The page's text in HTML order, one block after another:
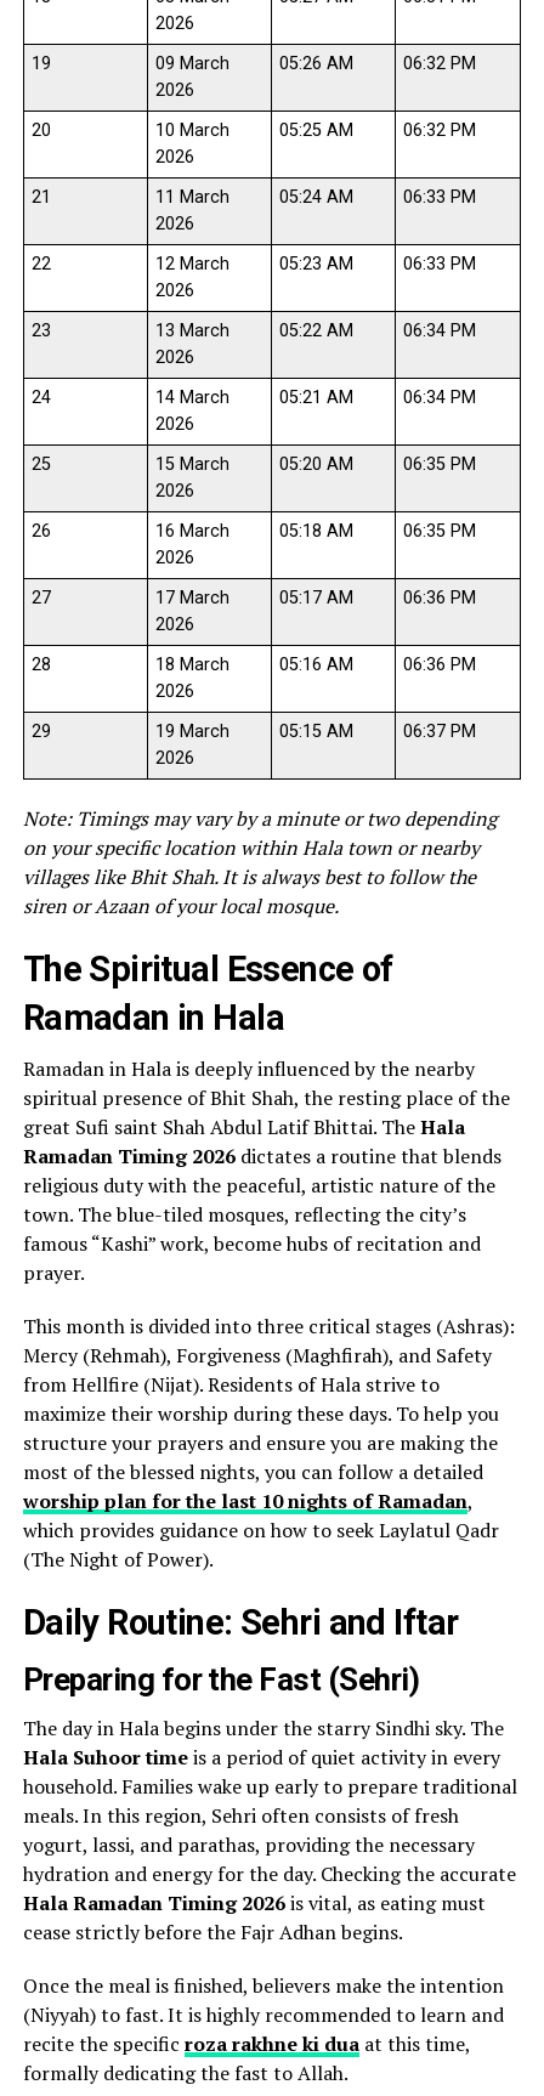
2026
19
09 March
2026
05:26 AM 06:32 PM
20
10 March
2026
05:25 AM 06:32 PM
21
11 March
2026
05:24 AM 06:33 PM
22
12 March
2026
05:23 AM 06:33 PM
23
13 March
2026
05:22 AM 06:34 PM
24
14 March
2026
05:21 AM 06:34 PM
25
15 March
2026
05:20 AM 06:35 PM
26
16 March
2026
05:18 AM 06:35 PM
27
17 March
2026
05:17 AM 06:36 PM
28
18 March
2026
05:16 AM 06:36 PM
29
19 March
2026
05:15 AM 06:37 PM
Note: Timings may vary by a minute or two depending
on your specific location within Hala town or nearby
villages like Bhit Shah. It is always best to follow the
siren or Azaan of your local mosque.
The Spiritual Essence of
Ramadan in Hala
Ramadan in Hala is deeply influenced by the nearby
spiritual presence of Bhit Shah, the resting place of the
great Sufi saint Shah Abdul Latif Bhittai. TheHala
Ramadan Timing 2026dictates a routine that blends
religious duty with the peaceful, artistic nature of the
town. The blue-tiled mosques, reflecting the city’s
famous “Kashi” work, become hubs of recitation and
prayer.
This month is divided into three critical stages (Ashras):
Mercy (Rehmah), Forgiveness (Maghfirah), and Safety
from Hellfire (Nijat). Residents of Hala strive to
maximize their worship during these days. To help you
structure your prayers and ensure you are making the
most of the blessed nights, you can follow a detailed
worship plan for the last 10 nights of Ramadan,
which provides guidance on how to seek Laylatul Qadr
(The Night of Power).
Daily Routine: Sehri and Iftar
Preparing for the Fast (Sehri)
The day in Hala begins under the starry Sindhi sky. The
Hala Suhoor timeis a period of quiet activity in every
household. Families wake up early to prepare traditional
meals. In this region, Sehri often consists of fresh
yogurt, lassi, and parathas, providing the necessary
hydration and energy for the day. Checking the accurate
Hala Ramadan Timing 2026is vital, as eating must
cease strictly before the Fajr Adhan begins.
Once the meal is finished, believers make the intention
(Niyyah) to fast. It is highly recommended to learn and
recite the specific roza rakhne ki duaat this time,
formally dedicating the fast to Allah.